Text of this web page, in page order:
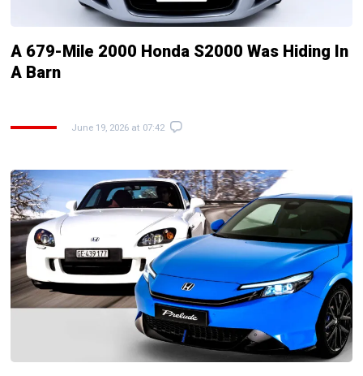
A 679-Mile 2000 Honda S2000 Was Hiding In
A Barn
June 19, 2026 at 07:42